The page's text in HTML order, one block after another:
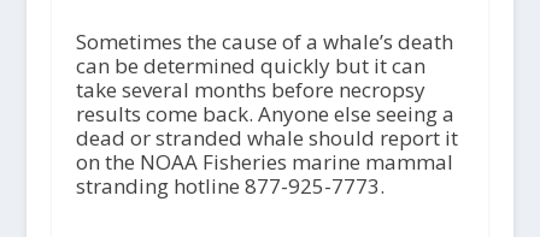
Sometimes the cause of a whale’s death
can be determined quickly but it can
take several months before necropsy
results come back. Anyone else seeing a
dead or stranded whale should report it
on the NOAA Fisheries marine mammal
stranding hotline 877-925-7773.